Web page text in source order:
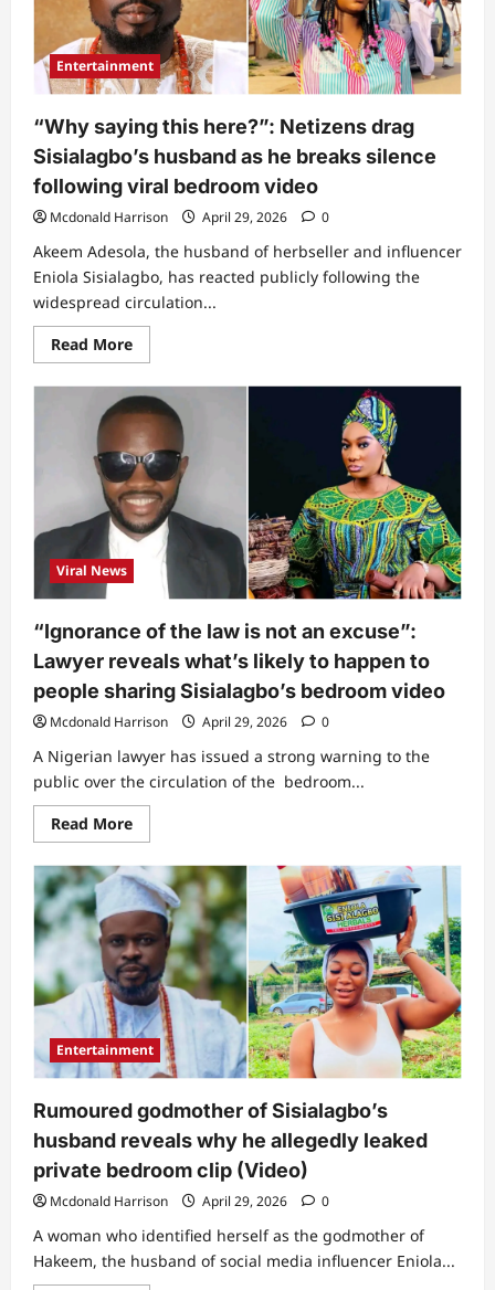
thing
she
saw
that
left
her
‘weak’
(Video)
Entertainment
“Why saying this here?”: Netizens drag
Sisialagbo’s husband as he breaks silence
following viral bedroom video
Mcdonald Harrison April 29, 2026 0
Akeem Adesola, the husband of herbseller and influencer
Eniola Sisialagbo, has reacted publicly following the
widespread circulation...
Read MoreRead
more
“Why
saying
this
here?”:
Netizens
drag
Sisialagbo’s
husband
as
he
breaks
silence
following
viral
bedroom
video
Viral News
“Ignorance of the law is not an excuse”:
Lawyer reveals what’s likely to happen to
people sharing Sisialagbo’s bedroom video
Mcdonald Harrison April 29, 2026 0
A Nigerian lawyer has issued a strong warning to the
public over the circulation of the bedroom...
Read MoreRead
more
“Ignorance
of
the
law
is
not
an
excuse”:
Lawyer
reveals
what’s
likely
to
happen
to
people
sharing
Sisialagbo’s
bedroom
video
Entertainment
Rumoured godmother of Sisialagbo’s
husband reveals why he allegedly leaked
private bedroom clip (Video)
Mcdonald Harrison April 29, 2026 0
A woman who identified herself as the godmother of
Hakeem, the husband of social media influencer Eniola...